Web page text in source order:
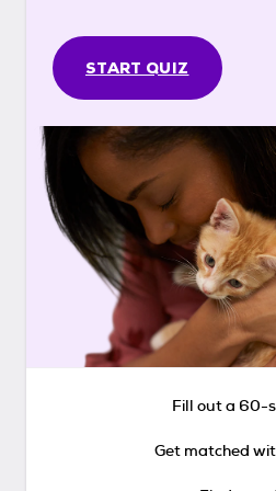
START QUIZ
Fill out a 60-
Get matched